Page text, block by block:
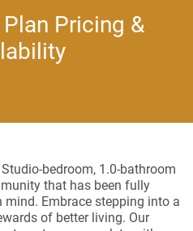
Pricing &
bedroom, 1.0-bathroom
that has been fully
Embrace stepping into a
of better living. Our